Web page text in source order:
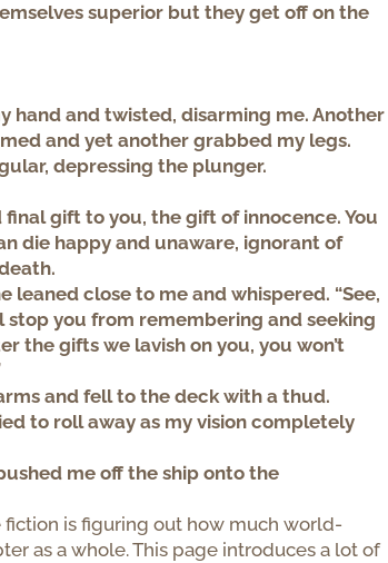
superior but they get off on the
hand and twisted, disarming me. Another
and yet another grabbed my legs.
depressing the plunger.
final gift to you, the gift of innocence. You
die happy and unaware, ignorant of
close to me and whispered. “See,
you from remembering and seeking
the gifts we lavish on you, you won’t
and fell to the deck with a thud.
to roll away as my vision completely
me off the ship onto the
is figuring out how much world-
as a whole. This page introduces a lot of